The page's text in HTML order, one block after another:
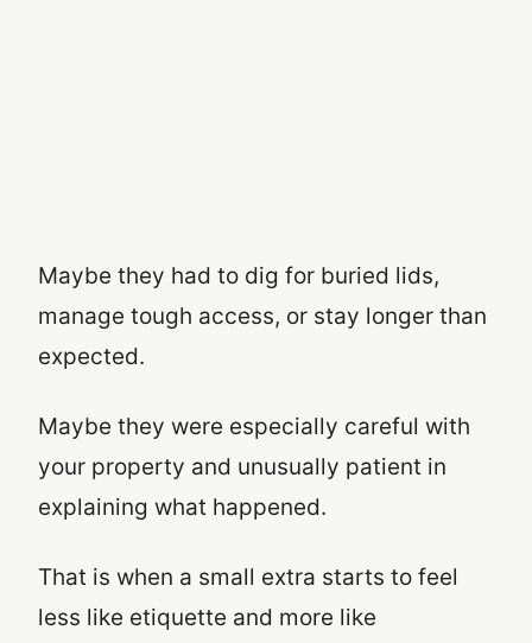
Maybe they had to dig for buried lids,
manage tough access, or stay longer than
expected.
Maybe they were especially careful with
your property and unusually patient in
explaining what happened.
That is when a small extra starts to feel
less like etiquette and more like